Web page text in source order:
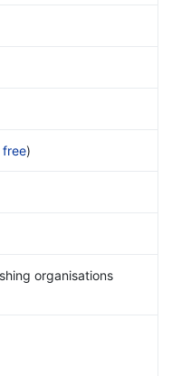
free)
organisations